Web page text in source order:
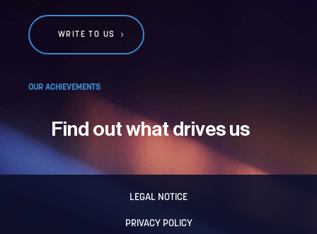
WRITE TO US
OUR ACHIEVEMENTS
Find out what drives us
LEGAL NOTICE
PRIVACY POLICY